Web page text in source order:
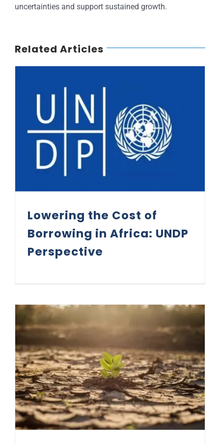
uncertainties and support sustained growth.
Related Articles
Lowering the Cost of
Borrowing in Africa: UNDP
Perspective